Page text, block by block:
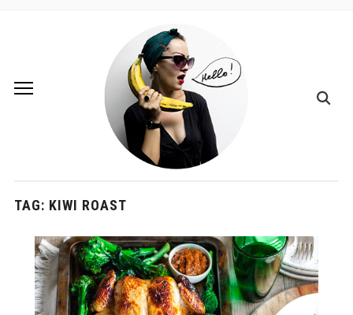
TAG: KIWI ROAST